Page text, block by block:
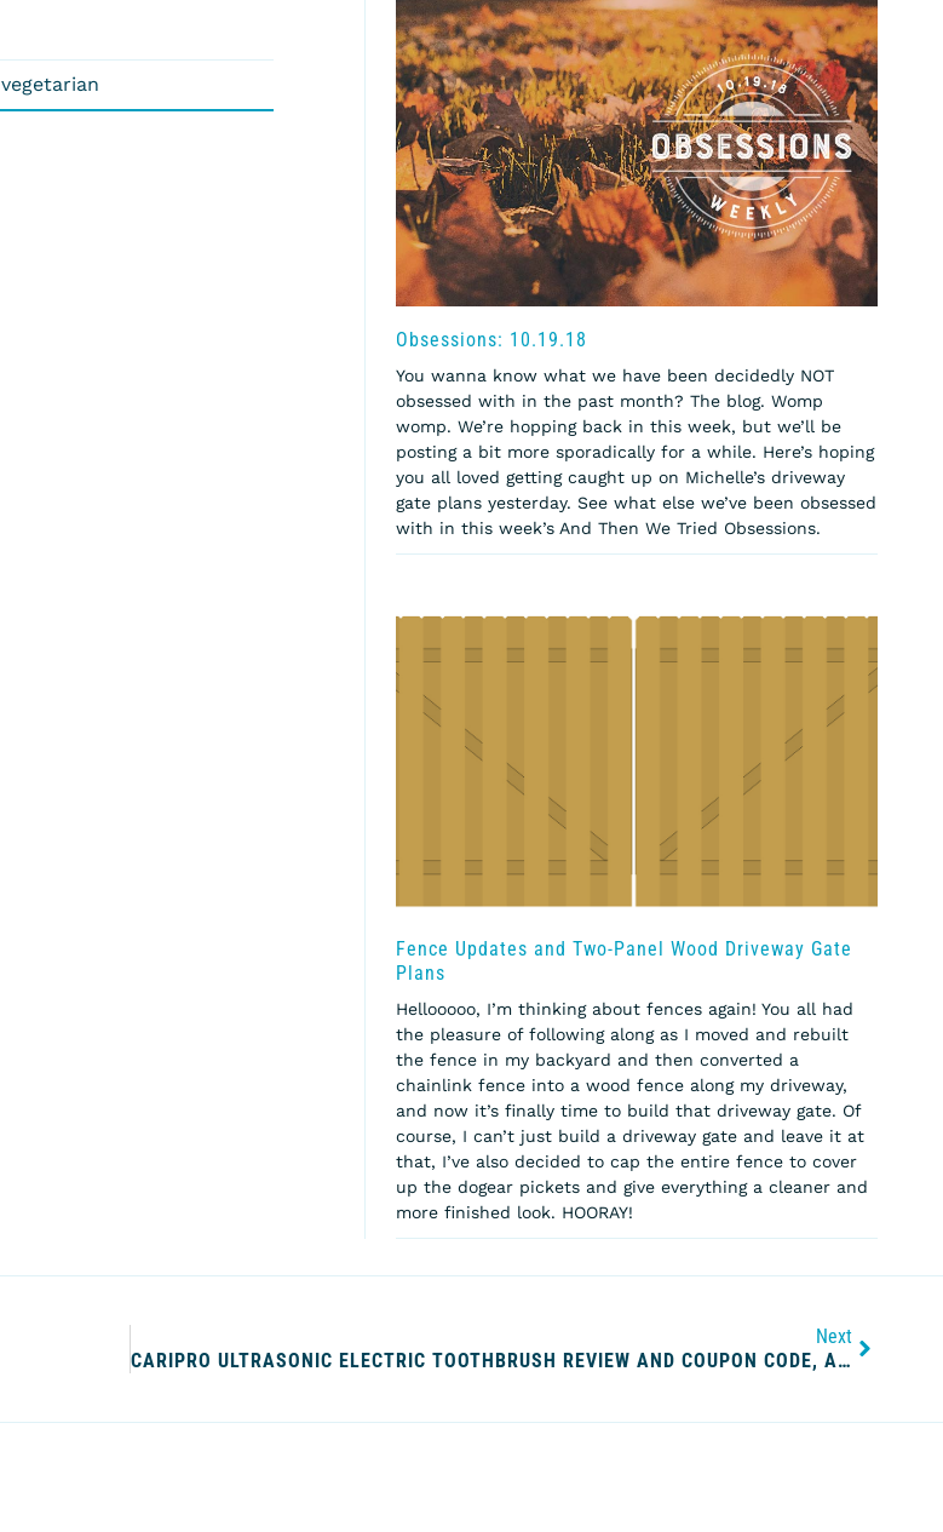
vegetarian
Obsessions: 10.19.18
You wanna know what we have been decidedly NOT
obsessed with in the past month? The blog. Womp
womp. We’re hopping back in this week, but we’ll be
posting a bit more sporadically for a while. Here’s hoping
you all loved getting caught up on Michelle’s driveway
gate plans yesterday. See what else we’ve been obsessed
with in this week’s And Then We Tried Obsessions.
Fence Updates and Two-Panel Wood Driveway Gate
Plans
Hellooooo, I’m thinking about fences again! You all had
the pleasure of following along as I moved and rebuilt
the fence in my backyard and then converted a
chainlink fence into a wood fence along my driveway,
and now it’s finally time to build that driveway gate. Of
course, I can’t just build a driveway gate and leave it at
that, I’ve also decided to cap the entire fence to cover
up the dogear pickets and give everything a cleaner and
more finished look. HOORAY!
Next
CARIPRO ULTRASONIC ELECTRIC TOOTHBRUSH REVIEW AND COUPON CODE, A CONTINUATION OF MY QUEST FOR THE WHITEST TEETH EVER